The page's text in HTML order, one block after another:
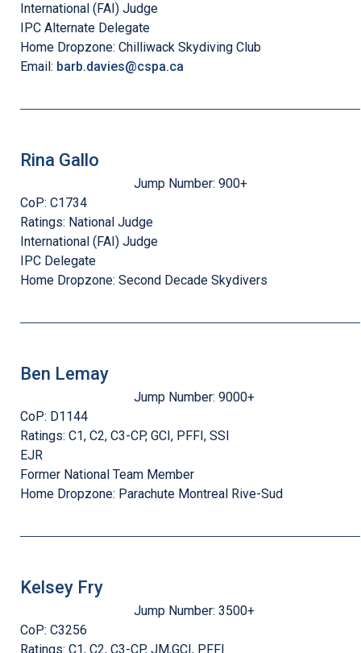
International (FAI) Judge
IPC Alternate Delegate
Home Dropzone: Chilliwack Skydiving Club
Email: barb.davies@cspa.ca
Rina Gallo
Jump Number: 900+
CoP: C1734
Ratings: National Judge
International (FAI) Judge
IPC Delegate
Home Dropzone: Second Decade Skydivers
Ben Lemay
Jump Number: 9000+
CoP: D1144
Ratings: C1, C2, C3-CP, GCI, PFFI, SSI
EJR
Former National Team Member
Home Dropzone: Parachute Montreal Rive-Sud
Kelsey Fry
Jump Number: 3500+
CoP: C3256
Ratings: C1, C2, C3-CP, JM,GCI, PFFI